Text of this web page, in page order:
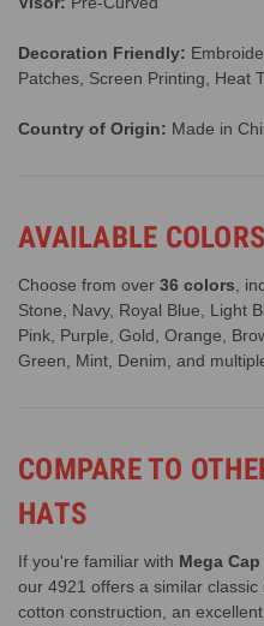
Decoration Friendly:
Patches, Screen Printing, Heat
Country of Origin: Made in
AVAILABLE COLORS
Choose from over 36 colors,
Stone, Navy, Royal Blue, Light
Pink, Purple, Gold, Orange,
Green, Mint, Denim, and
COMPARE TO
HATS
If you're familiar with Mega Cap
our 4921 offers a similar
cotton construction, an